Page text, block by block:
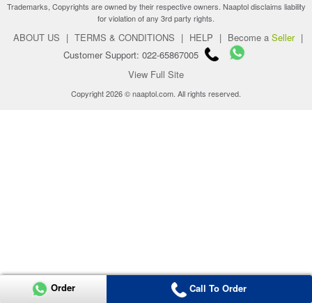
Trademarks, Copyrights are owned by their respective owners. Naaptol disclaims liability
for violation of any 3rd party rights.
ABOUT US | TERMS & CONDITIONS | HELP | Become a Seller |
Customer Support: 022-65867005
View Full Site
Copyright 2026 © naaptol.com. All rights reserved.
Order Call To Order